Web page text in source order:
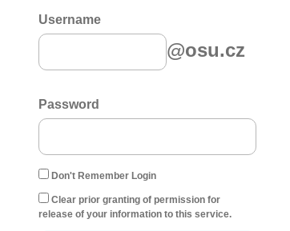
Username
@osu.cz
Password
Don't Remember Login
Clear prior granting of permission for
release of your information to this service.